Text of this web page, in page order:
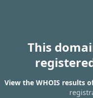
This
View the WHOIS results